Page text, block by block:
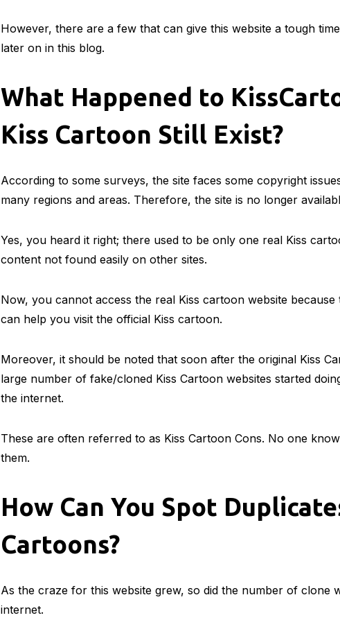
However, there are a few that can give this website a tough
later on in this blog.
What Happened to
Kiss Cartoon Still Exist?
According to some surveys, the site faces some copyright
many regions and areas. Therefore, the site is no longer
Yes, you heard it right; there used to be only one real Kiss
content not found easily on other sites.
Now, you cannot access the real Kiss cartoon website
can help you visit the official Kiss cartoon.
Moreover, it should be noted that soon after the original Kiss
large number of fake/cloned Kiss Cartoon websites started
the internet.
These are often referred to as Kiss Cartoon Cons. No one
them.
How Can You Spot
Cartoons?
As the craze for this website grew, so did the number of clone
internet.